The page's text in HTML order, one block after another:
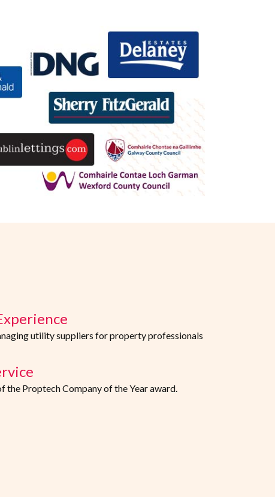
utility suppliers for property professionals
the Proptech Company of the Year award.